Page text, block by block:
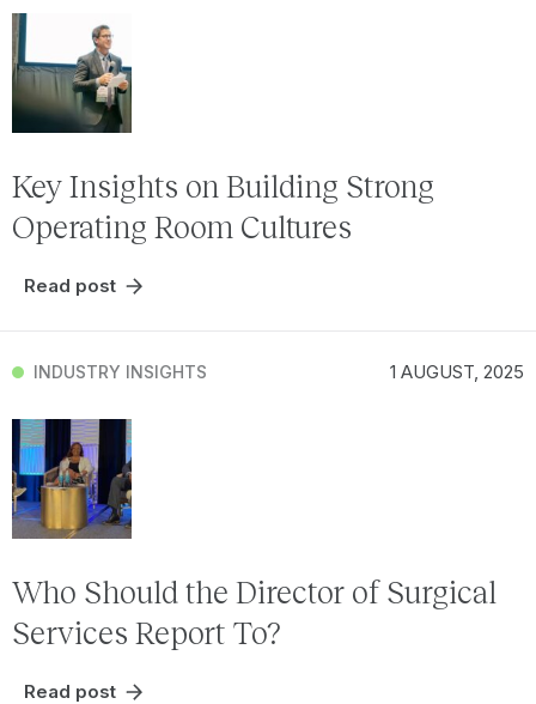
Key Insights on Building Strong
Operating Room Cultures
Read post
INDUSTRY INSIGHTS 1 AUGUST, 2025
Who Should the Director of Surgical
Services Report To?
Read post